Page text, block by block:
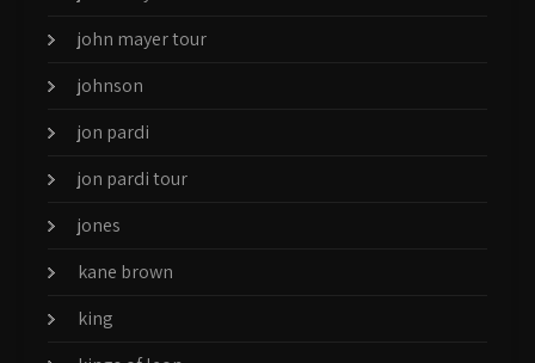
john mayer tour
johnson
jon pardi
jon pardi tour
jones
kane brown
king